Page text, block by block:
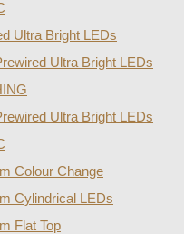
Ultra Bright LEDs
Ultra Bright LEDs
Ultra Bright LEDs
Colour Change
Cylindrical LEDs
Flat Top